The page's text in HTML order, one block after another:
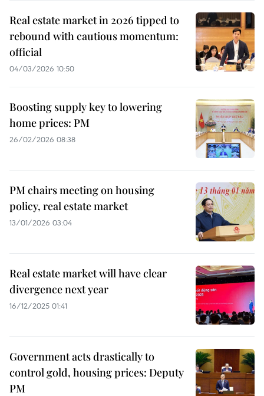
Real estate market in 2026 tipped to
rebound with cautious momentum:
official
04/03/2026 10:50
Boosting supply key to lowering
home prices: PM
26/02/2026 08:38
PM chairs meeting on housing
policy, real estate market
13/01/2026 03:04
Real estate market will have clear
divergence next year
16/12/2025 01:41
Government acts drastically to
control gold, housing prices: Deputy
PM